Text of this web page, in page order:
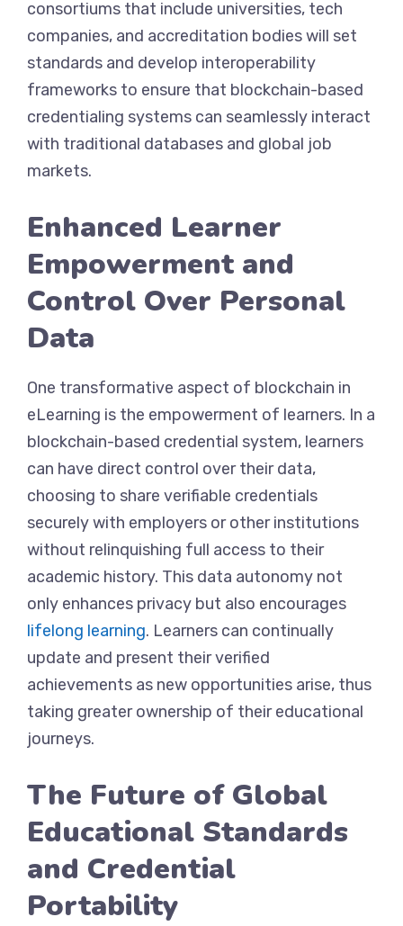
consortiums that include universities, tech
companies, and accreditation bodies will set
standards and develop interoperability
frameworks to ensure that blockchain-based
credentialing systems can seamlessly interact
with traditional databases and global job
markets.
Enhanced Learner
Empowerment and
Control Over Personal
Data
One transformative aspect of blockchain in
eLearning is the empowerment of learners. In a
blockchain-based credential system, learners
can have direct control over their data,
choosing to share verifiable credentials
securely with employers or other institutions
without relinquishing full access to their
academic history. This data autonomy not
only enhances privacy but also encourages
lifelong learning. Learners can continually
update and present their verified
achievements as new opportunities arise, thus
taking greater ownership of their educational
journeys.
The Future of Global
Educational Standards
and Credential
Portability